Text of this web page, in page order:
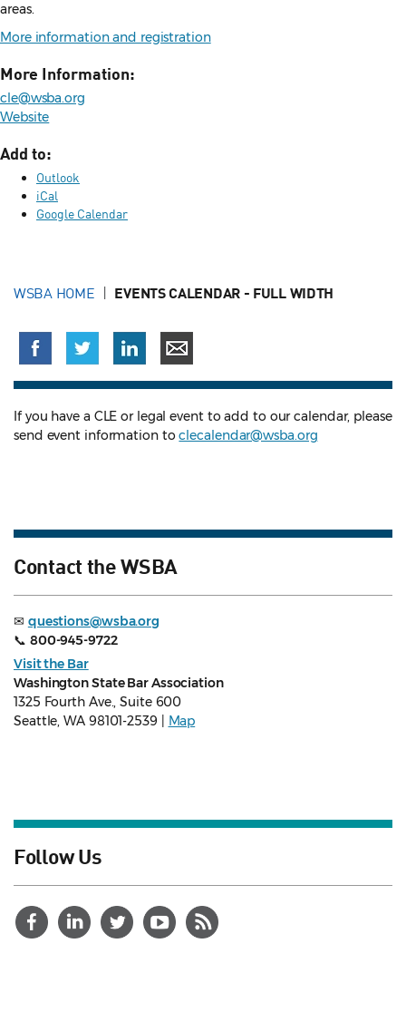
areas.
More information and registration
More Information:
cle@wsba.org
Website
Add to:
Outlook
iCal
Google Calendar
WSBA HOME EVENTS CALENDAR - FULL WIDTH
If you have a CLE or legal event to add to our calendar, please
send event information toclecalendar@wsba.org
Contact the WSBA
✉ questions@wsba.org
📞 800-945-9722
Visit the Bar
Washington State Bar Association
1325 Fourth Ave., Suite 600
Seattle, WA 98101-2539 |
Map
Follow Us